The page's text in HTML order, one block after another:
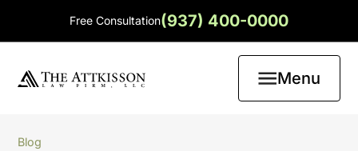
Free Consultation(937) 400-0000
Menu
Blog